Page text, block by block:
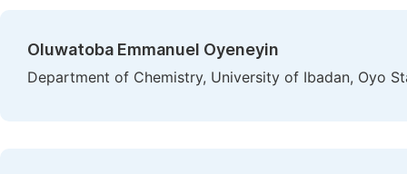
Oluwatoba Emmanuel Oyeneyin
Department of Chemistry, University of Ibadan, Oyo